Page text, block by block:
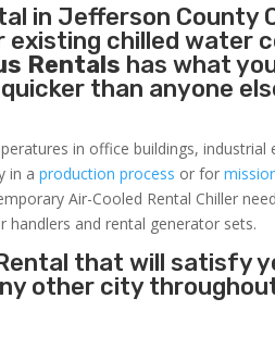
in Jefferson County
existing chilled water
Rentals has what
than anyone
in office buildings,
in aproduction process or for
Air-Cooled Rental Chiller
and rental generator sets.
that will satisfy
other city